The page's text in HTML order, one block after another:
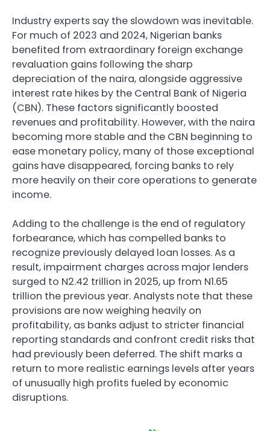
Industry experts say the slowdown was inevitable.
For much of 2023 and 2024, Nigerian banks
benefited from extraordinary foreign exchange
revaluation gains following the sharp
depreciation of the naira, alongside aggressive
interest rate hikes by the Central Bank of Nigeria
(CBN). These factors significantly boosted
revenues and profitability. However, with the naira
becoming more stable and the CBN beginning to
ease monetary policy, many of those exceptional
gains have disappeared, forcing banks to rely
more heavily on their core operations to generate
income.
Adding to the challenge is the end of regulatory
forbearance, which has compelled banks to
recognize previously delayed loan losses. As a
result, impairment charges across major lenders
surged to N2.42 trillion in 2025, up from N1.65
trillion the previous year. Analysts note that these
provisions are now weighing heavily on
profitability, as banks adjust to stricter financial
reporting standards and confront credit risks that
had previously been deferred. The shift marks a
return to more realistic earnings levels after years
of unusually high profits fueled by economic
disruptions.